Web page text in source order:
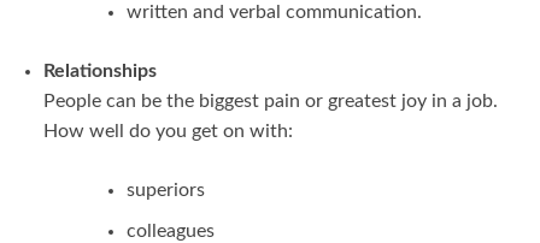
written and verbal communication.
Relationships
People can be the biggest pain or greatest joy in a job.
How well do you get on with:
superiors
colleagues